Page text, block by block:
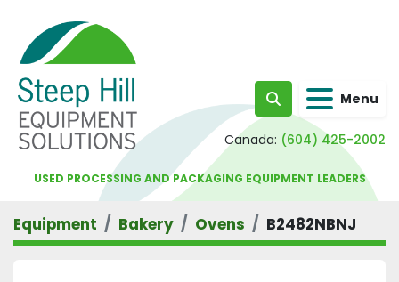
Search Menu
Canada: (604) 425-2002
USED PROCESSING AND PACKAGING EQUIPMENT LEADERS
Equipment Bakery Ovens B2482NBNJ